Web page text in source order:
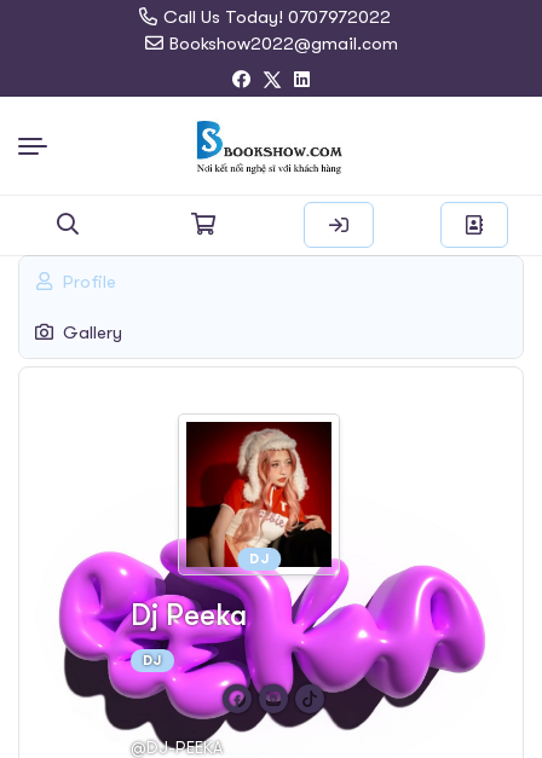
Call Us Today! 0707972022
Bookshow2022@gmail.com
Profile
Gallery
DJ
Dj Peeka
DJ
@DJ-PEEKA